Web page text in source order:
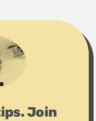
Join